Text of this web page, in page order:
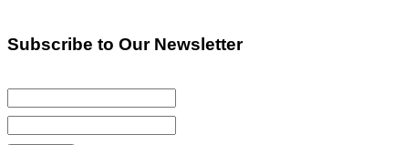
Subscribe to Our Newsletter